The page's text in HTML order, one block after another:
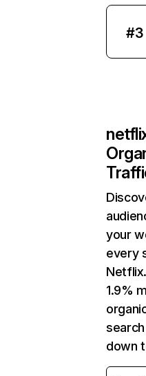
#3
your
every
1.9%
down